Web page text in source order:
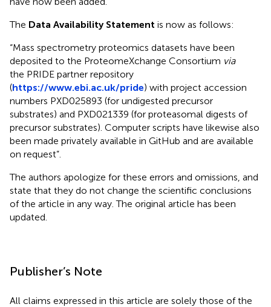
The Data Availability Statement is now as follows:
“Mass spectrometry proteomics datasets have been
deposited to the ProteomeXchange Consortium via
the PRIDE partner repository
(https://www.ebi.ac.uk/pride) with project accession
numbers PXD025893 (for undigested precursor
substrates) and PXD021339 (for proteasomal digests of
precursor substrates). Computer scripts have likewise also
been made privately available in GitHub and are available
on request”.
The authors apologize for these errors and omissions, and
state that they do not change the scientific conclusions
of the article in any way. The original article has been
updated.
Publisher’s Note
All claims expressed in this article are solely those of the